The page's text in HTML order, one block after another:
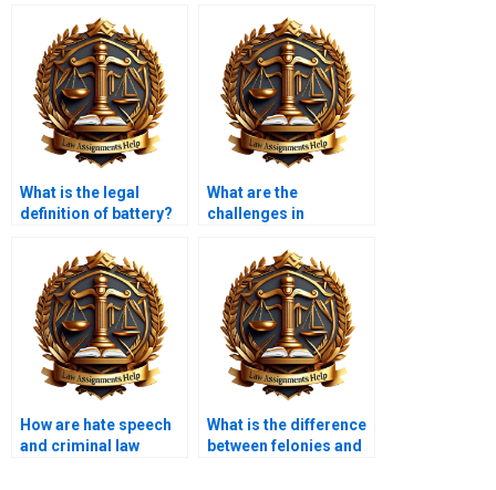
What is the legal
definition of battery?
What are the
challenges in
collar crimes?
How are hate speech
and criminal law
What is the difference
between felonies and